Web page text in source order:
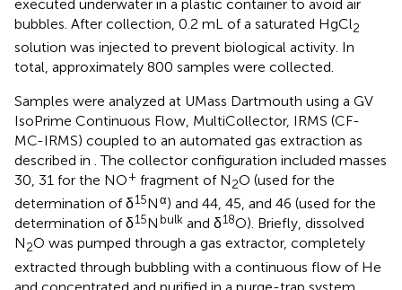
executed underwater in a plastic container to avoid air
bubbles. After collection, 0.2 mL of a saturated HgCl2
solution was injected to prevent biological activity. In
total, approximately 800 samples were collected.
Samples were analyzed at UMass Dartmouth using a GV
IsoPrime Continuous Flow, MultiCollector, IRMS (CF-
MC-IRMS) coupled to an automated gas extraction as
described in . The collector configuration included masses
30, 31 for the NO+ fragment of N2O (used for the
determination of δ15Nα) and 44, 45, and 46 (used for the
determination of δ15N bulk and δ18O). Briefly, dissolved
N2O was pumped through a gas extractor, completely
extracted through bubbling with a continuous flow of He
and concentrated and purified in a purge-trap system.